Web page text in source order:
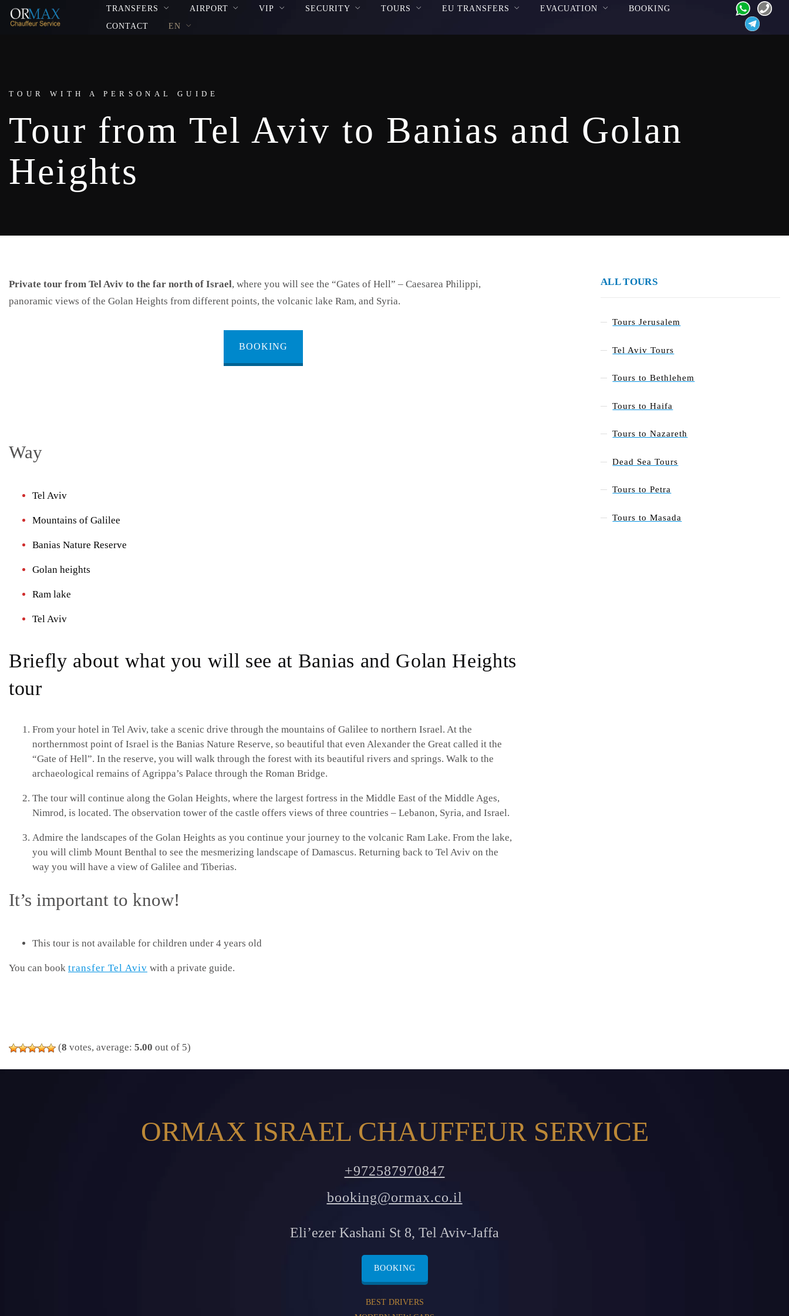
TRANSFERS AIRPORT VIP SECURITY TOURS EU TRANSFERS EVACUATION
BOOKING
CONTACT
EN
TOUR WITH A PERSONAL GUIDE
Tour from Tel Aviv to Banias and Golan
Heights
Private tour from Tel Aviv to the far north of Israel, where you will see the “Gates of Hell” – Caesarea Philippi,
panoramic views of the Golan Heights from different points, the volcanic lake Ram, and Syria.
BOOKING
Way
Tel Aviv
Mountains of Galilee
Banias Nature Reserve
Golan heights
Ram lake
Tel Aviv
Briefly about what you will see at Banias and Golan Heights
tour
From your hotel in Tel Aviv, take a scenic drive through the mountains of Galilee to northern Israel. At the
northernmost point of Israel is the Banias Nature Reserve, so beautiful that even Alexander the Great called it the
“Gate of Hell”. In the reserve, you will walk through the forest with its beautiful rivers and springs. Walk to the
archaeological remains of Agrippa’s Palace through the Roman Bridge.
The tour will continue along the Golan Heights, where the largest fortress in the Middle East of the Middle Ages,
Nimrod, is located. The observation tower of the castle offers views of three countries – Lebanon, Syria, and Israel.
Admire the landscapes of the Golan Heights as you continue your journey to the volcanic Ram Lake. From the lake,
you will climb Mount Benthal to see the mesmerizing landscape of Damascus. Returning back to Tel Aviv on the
way you will have a view of Galilee and Tiberias.
It’s important to know!
This tour is not available for children under 4 years old
You can book transfer Tel Aviv with a private guide.
(8 votes, average: 5.00 out of 5)
ALL TOURS
Tours Jerusalem
Tel Aviv Tours
Tours to Bethlehem
Tours to Haifa
Tours to Nazareth
Dead Sea Tours
Tours to Petra
Tours to Masada
ORMAX ISRAEL CHAUFFEUR SERVICE
+972587970847
booking@ormax.co.il
Eli’ezer Kashani St 8, Tel Aviv-Jaffa
BOOKING
BEST DRIVERS